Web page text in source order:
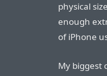
physical
enough
of iPhone
My biggest